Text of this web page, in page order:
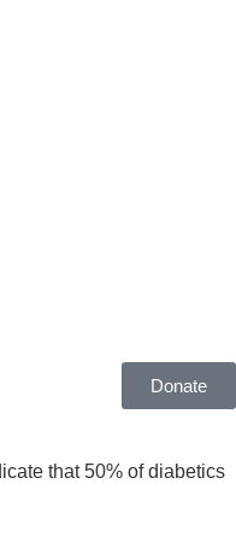
Donate
that 50% of diabetics